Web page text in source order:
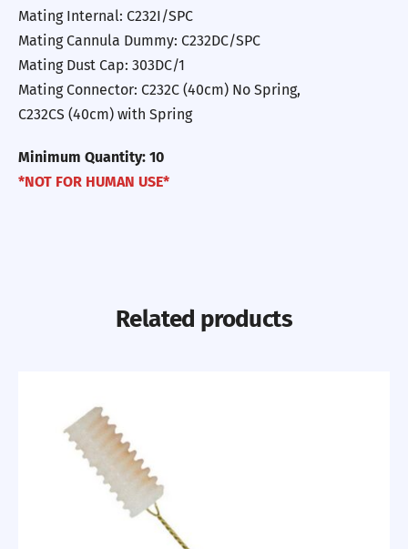
Mating Internal: C232I/SPC
Mating Cannula Dummy: C232DC/SPC
Mating Dust Cap: 303DC/1
Mating Connector: C232C (40cm) No Spring,
C232CS (40cm) with Spring
Minimum Quantity: 10
*NOT FOR HUMAN USE*
Related products